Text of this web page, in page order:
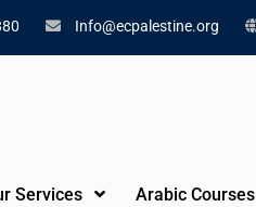
Info@ecpalestine.org
Services Arabic Courses